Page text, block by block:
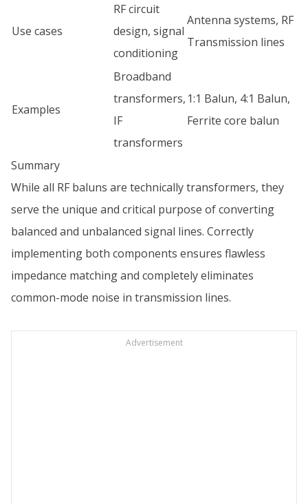
Use cases
RF circuit
design, signal
conditioning
Antenna systems, RF
Transmission lines
Examples
Broadband
transformers,
IF
transformers
1:1 Balun, 4:1 Balun,
Ferrite core balun
Summary
While all RF baluns are technically transformers, they
serve the unique and critical purpose of converting
balanced and unbalanced signal lines. Correctly
implementing both components ensures flawless
impedance matching and completely eliminates
common-mode noise in transmission lines.
Advertisement